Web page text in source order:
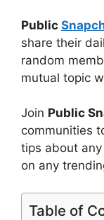
Public
share their
random
mutual topic
Join Public
communities
tips about
on any
Table of